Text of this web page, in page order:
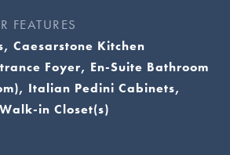
FEATURES
Caesarstone Kitchen
Foyer, En-Suite Bathroom
Italian Pedini Cabinets,
in Closet(s)